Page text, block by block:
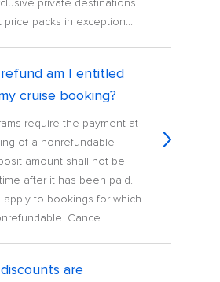
private destinations.
price packs in exception...
am I entitled
cruise booking?
require the payment at
of a nonrefundable
amount shall not be
after it has been paid.
to bookings for which
Cance...
are